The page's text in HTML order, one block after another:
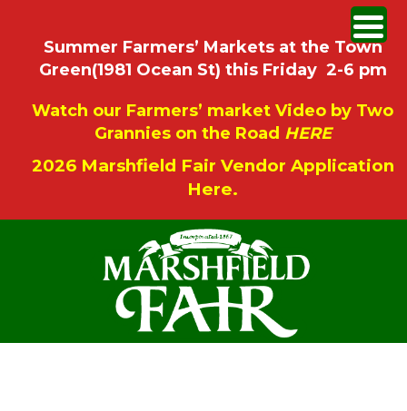
Summer Farmers’ Markets at the Town
Green(1981 Ocean St) this Friday 2-6 pm
Watch our Farmers’ market Video by Two
Grannies on the Road HERE
2026 Marshfield Fair Vendor Application
Here.